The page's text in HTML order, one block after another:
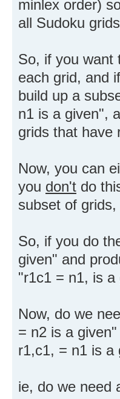
minlex order)
all Sudoku
So, if you want
each grid, and
build up a
n1 is a given",
grids that have
Now, you can
you don't do
subset of
So, if you do
given" and
"r1c1 = n1, is
Now, do we
= n2 is a
r1,c1, = n1 is a
ie, do we need